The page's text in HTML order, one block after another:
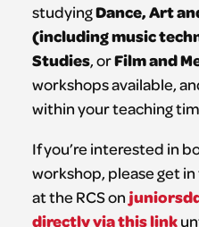
studyingDance, Art
(including music
Studies, orFilm and
workshops available,
within your teaching
If you’re interested in
workshop, please get
at the RCS on
directly via this link